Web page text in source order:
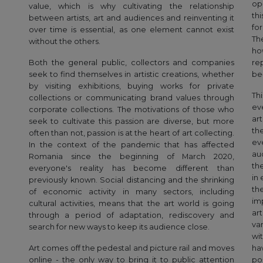
value, which is why cultivating the relationship
between artists, art and audiences and reinventing it
over time is essential, as one element cannot exist
without the others.
Both the general public, collectors and companies
seek to find themselves in artistic creations, whether
by visiting exhibitions, buying works for private
collections or communicating brand values through
corporate collections. The motivations of those who
seek to cultivate this passion are diverse, but more
often than not, passion is at the heart of art collecting.
In the context of the pandemic that has affected
Romania since the beginning of March 2020,
everyone's reality has become different than
previously known. Social distancing and the shrinking
of economic activity in many sectors, including
cultural activities, means that the art world is going
through a period of adaptation, rediscovery and
search for new ways to keep its audience close.
Art comes off the pedestal and picture rail and moves
online - the only way to bring it to public attention
in